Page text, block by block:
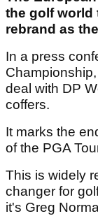
the golf world
rebrand as
In a press
deal with DP
coffers.
It marks the
of the PGA
This is widely
changer for
it's Greg